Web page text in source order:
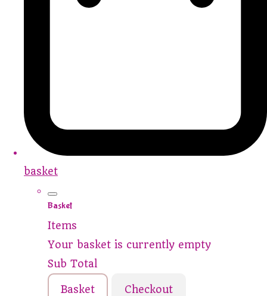
basket
Basket
Items
Your basket is currently empty
Sub Total
Basket Checkout